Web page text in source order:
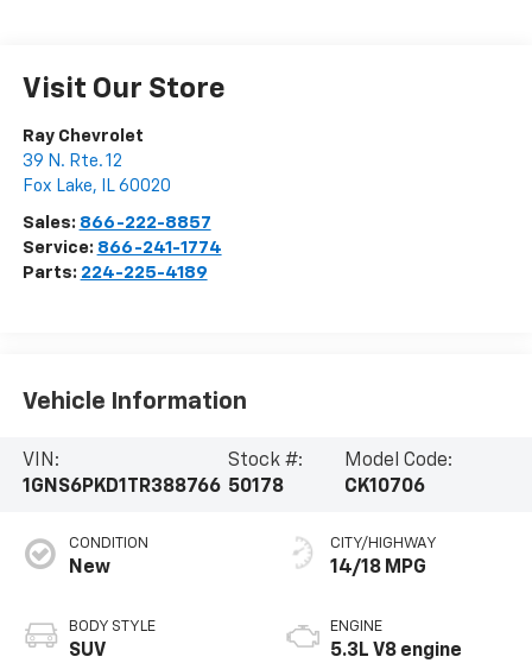
Visit Our Store
Ray Chevrolet
39 N. Rte. 12
Fox Lake, IL 60020
Sales: 866-222-8857
Service: 866-241-1774
Parts: 224-225-4189
Vehicle Information
VIN:
1GNS6PKD1TR388766
Stock #:
50178
Model Code:
CK10706
CONDITION
New
BODY STYLE
SUV
CITY/HIGHWAY
14/18 MPG
ENGINE
5.3L V8 engine